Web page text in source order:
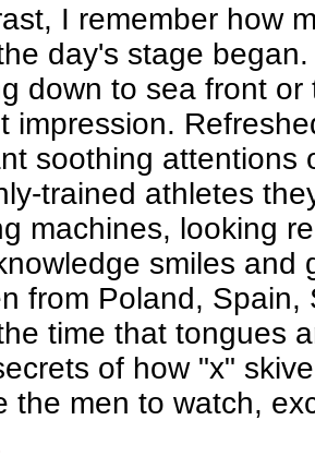
I remember how
day's stage
down to sea front
impression.
soothing attentions
trained athletes
machines, looking
smiles and
from Poland,
time that tongues
of how "x"
the men to watch,